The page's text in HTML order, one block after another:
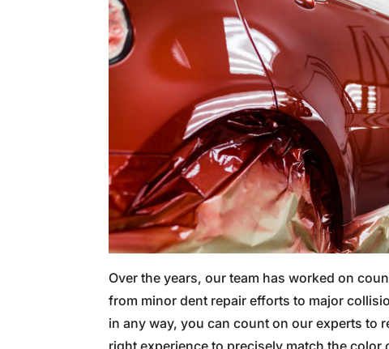
Over the years, our team has worked on
from minor dent repair efforts to major
in any way, you can count on our experts to
right experience to precisely match the color